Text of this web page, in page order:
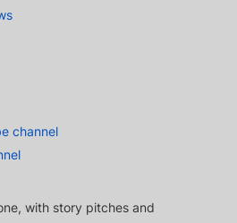
channel
with story pitches and